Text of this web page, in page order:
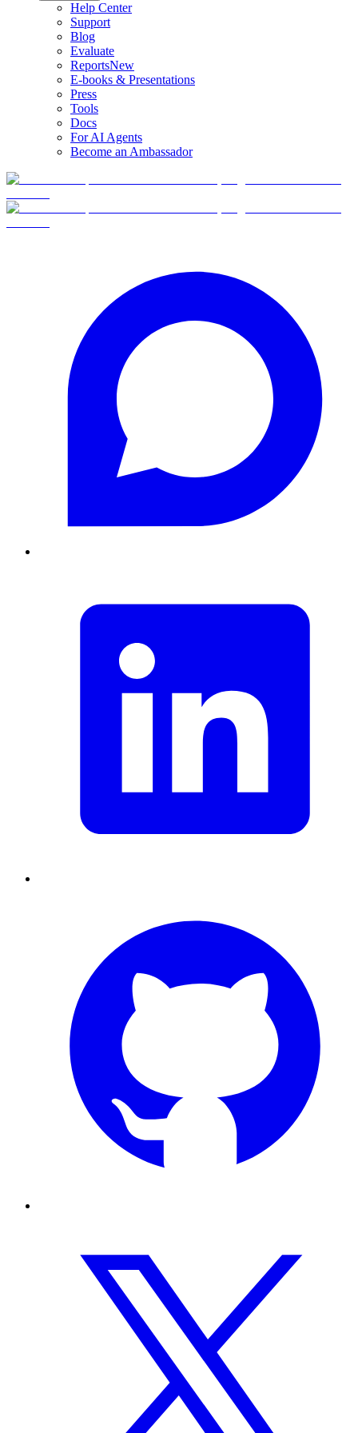
Help Center
Support
Blog
Evaluate
ReportsNew
E-books & Presentations
Press
Tools
Docs
For AI Agents
Become an Ambassador